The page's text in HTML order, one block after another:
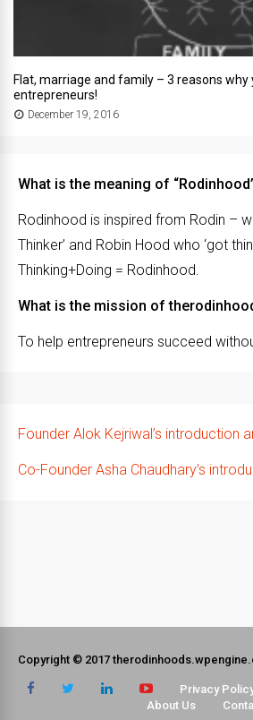
Flat, marriage and family – 3 reasons why
entrepreneurs!
December 19, 2016
What is the meaning of
Rodinhood is inspired from Rodin –
Thinker’ and Robin Hood who ‘got
Thinking+Doing = Rodinhood.
What is the mission of
To help entrepreneurs succeed
Founder Alok Kejriwal’s introduction
Co-Founder Asha Chaudhary’s
Copyright © 2017
Privacy
About Us